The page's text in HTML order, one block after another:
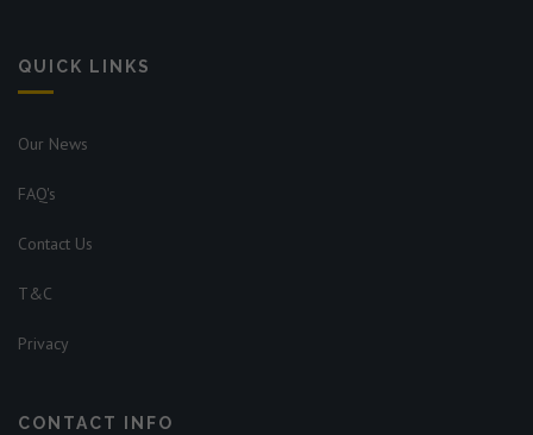
QUICK LINKS
Our News
FAQ's
Contact Us
T&C
Privacy
CONTACT INFO